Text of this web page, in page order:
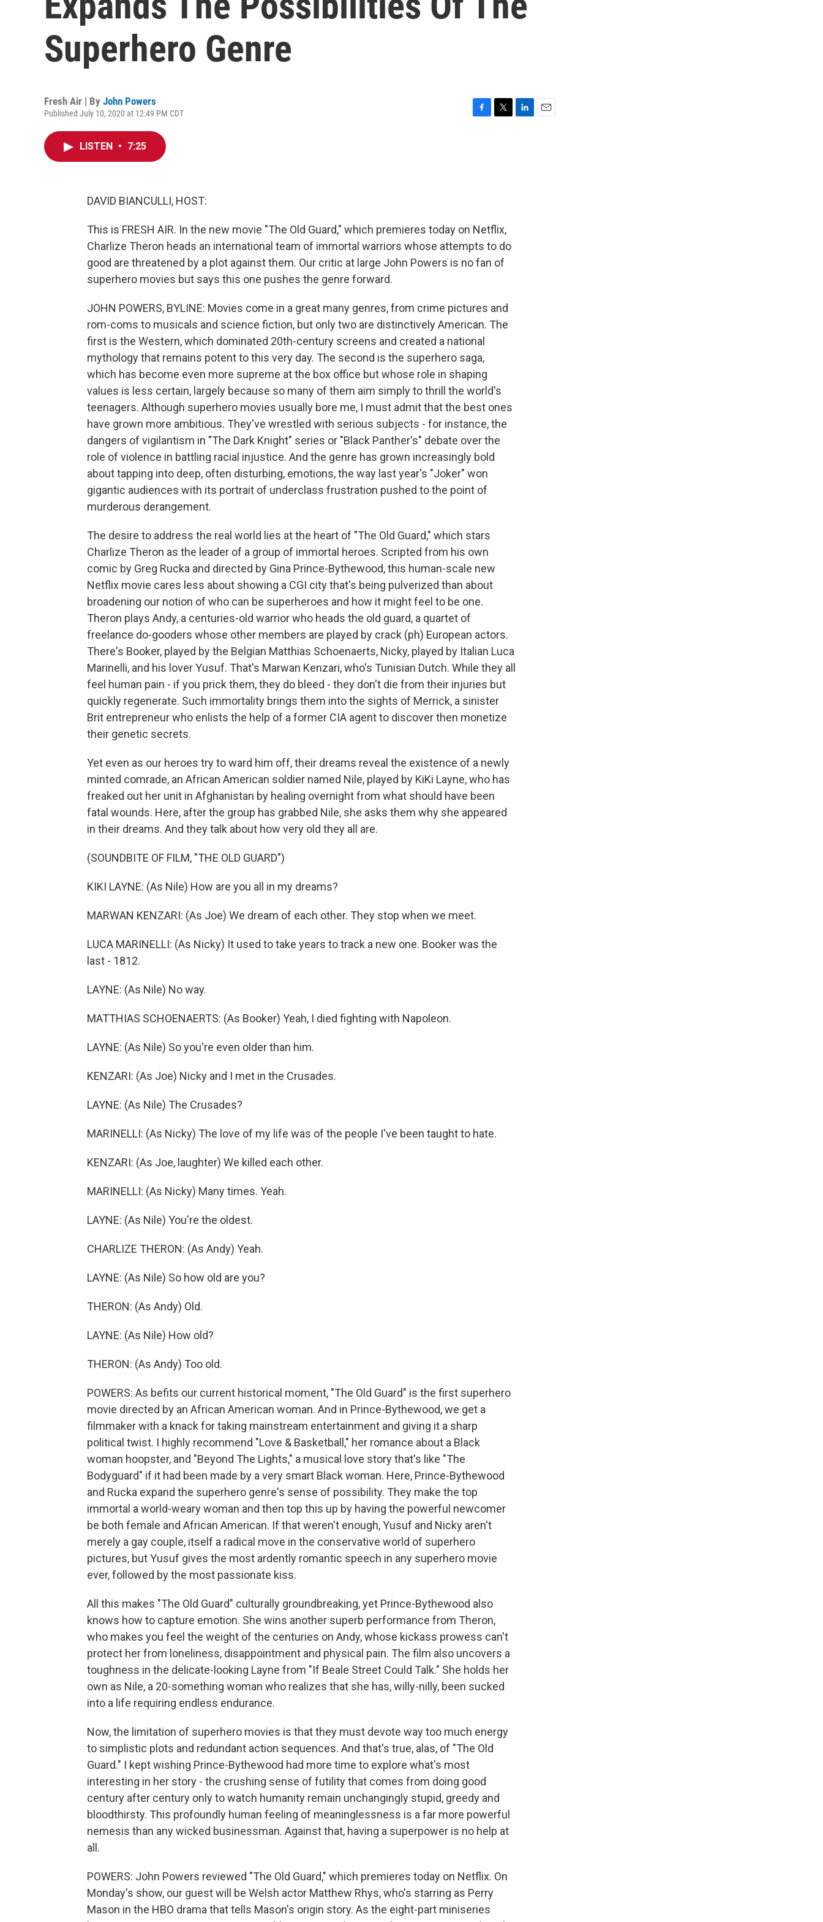
Superhero Genre
Fresh Air | By John Powers
Published July 10, 2020 at 12:49 PM CDT
LISTEN • 7:25
DAVID BIANCULLI, HOST:
This is FRESH AIR. In the new movie "The Old Guard," which premieres today on Netflix,
Charlize Theron heads an international team of immortal warriors whose attempts to do
good are threatened by a plot against them. Our critic at large John Powers is no fan of
superhero movies but says this one pushes the genre forward.
JOHN POWERS, BYLINE: Movies come in a great many genres, from crime pictures and
rom-coms to musicals and science fiction, but only two are distinctively American. The
first is the Western, which dominated 20th-century screens and created a national
mythology that remains potent to this very day. The second is the superhero saga,
which has become even more supreme at the box office but whose role in shaping
values is less certain, largely because so many of them aim simply to thrill the world's
teenagers. Although superhero movies usually bore me, I must admit that the best ones
have grown more ambitious. They've wrestled with serious subjects - for instance, the
dangers of vigilantism in "The Dark Knight" series or "Black Panther's" debate over the
role of violence in battling racial injustice. And the genre has grown increasingly bold
about tapping into deep, often disturbing, emotions, the way last year's "Joker" won
gigantic audiences with its portrait of underclass frustration pushed to the point of
murderous derangement.
The desire to address the real world lies at the heart of "The Old Guard," which stars
Charlize Theron as the leader of a group of immortal heroes. Scripted from his own
comic by Greg Rucka and directed by Gina Prince-Bythewood, this human-scale new
Netflix movie cares less about showing a CGI city that's being pulverized than about
broadening our notion of who can be superheroes and how it might feel to be one.
Theron plays Andy, a centuries-old warrior who heads the old guard, a quartet of
freelance do-gooders whose other members are played by crack (ph) European actors.
There's Booker, played by the Belgian Matthias Schoenaerts, Nicky, played by Italian Luca
Marinelli, and his lover Yusuf. That's Marwan Kenzari, who's Tunisian Dutch. While they all
feel human pain - if you prick them, they do bleed - they don't die from their injuries but
quickly regenerate. Such immortality brings them into the sights of Merrick, a sinister
Brit entrepreneur who enlists the help of a former CIA agent to discover then monetize
their genetic secrets.
Yet even as our heroes try to ward him off, their dreams reveal the existence of a newly
minted comrade, an African American soldier named Nile, played by KiKi Layne, who has
freaked out her unit in Afghanistan by healing overnight from what should have been
fatal wounds. Here, after the group has grabbed Nile, she asks them why she appeared
in their dreams. And they talk about how very old they all are.
(SOUNDBITE OF FILM, "THE OLD GUARD")
KIKI LAYNE: (As Nile) How are you all in my dreams?
MARWAN KENZARI: (As Joe) We dream of each other. They stop when we meet.
LUCA MARINELLI: (As Nicky) It used to take years to track a new one. Booker was the
last - 1812.
LAYNE: (As Nile) No way.
MATTHIAS SCHOENAERTS: (As Booker) Yeah, I died fighting with Napoleon.
LAYNE: (As Nile) So you're even older than him.
KENZARI: (As Joe) Nicky and I met in the Crusades.
LAYNE: (As Nile) The Crusades?
MARINELLI: (As Nicky) The love of my life was of the people I've been taught to hate.
KENZARI: (As Joe, laughter) We killed each other.
MARINELLI: (As Nicky) Many times. Yeah.
LAYNE: (As Nile) You're the oldest.
CHARLIZE THERON: (As Andy) Yeah.
LAYNE: (As Nile) So how old are you?
THERON: (As Andy) Old.
LAYNE: (As Nile) How old?
THERON: (As Andy) Too old.
POWERS: As befits our current historical moment, "The Old Guard" is the first superhero
movie directed by an African American woman. And in Prince-Bythewood, we get a
filmmaker with a knack for taking mainstream entertainment and giving it a sharp
political twist. I highly recommend "Love & Basketball," her romance about a Black
woman hoopster, and "Beyond The Lights," a musical love story that's like "The
Bodyguard" if it had been made by a very smart Black woman. Here, Prince-Bythewood
and Rucka expand the superhero genre's sense of possibility. They make the top
immortal a world-weary woman and then top this up by having the powerful newcomer
be both female and African American. If that weren't enough, Yusuf and Nicky aren't
merely a gay couple, itself a radical move in the conservative world of superhero
pictures, but Yusuf gives the most ardently romantic speech in any superhero movie
ever, followed by the most passionate kiss.
All this makes "The Old Guard" culturally groundbreaking, yet Prince-Bythewood also
knows how to capture emotion. She wins another superb performance from Theron,
who makes you feel the weight of the centuries on Andy, whose kickass prowess can't
protect her from loneliness, disappointment and physical pain. The film also uncovers a
toughness in the delicate-looking Layne from "If Beale Street Could Talk." She holds her
own as Nile, a 20-something woman who realizes that she has, willy-nilly, been sucked
into a life requiring endless endurance.
Now, the limitation of superhero movies is that they must devote way too much energy
to simplistic plots and redundant action sequences. And that's true, alas, of "The Old
Guard." I kept wishing Prince-Bythewood had more time to explore what's most
interesting in her story - the crushing sense of futility that comes from doing good
century after century only to watch humanity remain unchangingly stupid, greedy and
bloodthirsty. This profoundly human feeling of meaninglessness is a far more powerful
nemesis than any wicked businessman. Against that, having a superpower is no help at
all.
POWERS: John Powers reviewed "The Old Guard," which premieres today on Netflix. On
Monday's show, our guest will be Welsh actor Matthew Rhys, who's starring as Perry
Mason in the HBO drama that tells Mason's origin story. As the eight-part miniseries